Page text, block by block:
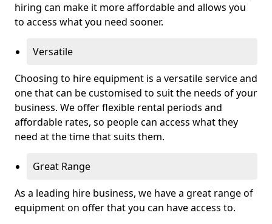
hiring can make it more affordable and allows you
to access what you need sooner.
Versatile
Choosing to hire equipment is a versatile service and
one that can be customised to suit the needs of your
business. We offer flexible rental periods and
affordable rates, so people can access what they
need at the time that suits them.
Great Range
As a leading hire business, we have a great range of
equipment on offer that you can have access to.